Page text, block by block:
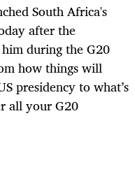
South Africa's
after the
during the G20
how things will
presidency to what’s
all your G20